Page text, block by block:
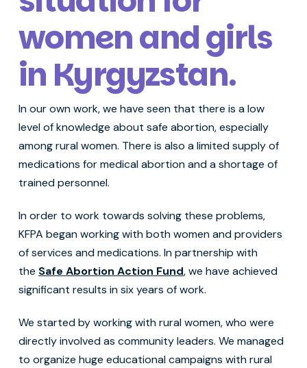
women and girls
in Kyrgyzstan.
In our own work, we have seen that there is a low
level of knowledge about safe abortion, especially
among rural women. There is also a limited supply of
medications for medical abortion and a shortage of
trained personnel.
In order to work towards solving these problems,
KFPA began working with both women and providers
of services and medications. In partnership with
the Safe Abortion Action Fund, we have achieved
significant results in six years of work.
We started by working with rural women, who were
directly involved as community leaders. We managed
to organize huge educational campaigns with rural